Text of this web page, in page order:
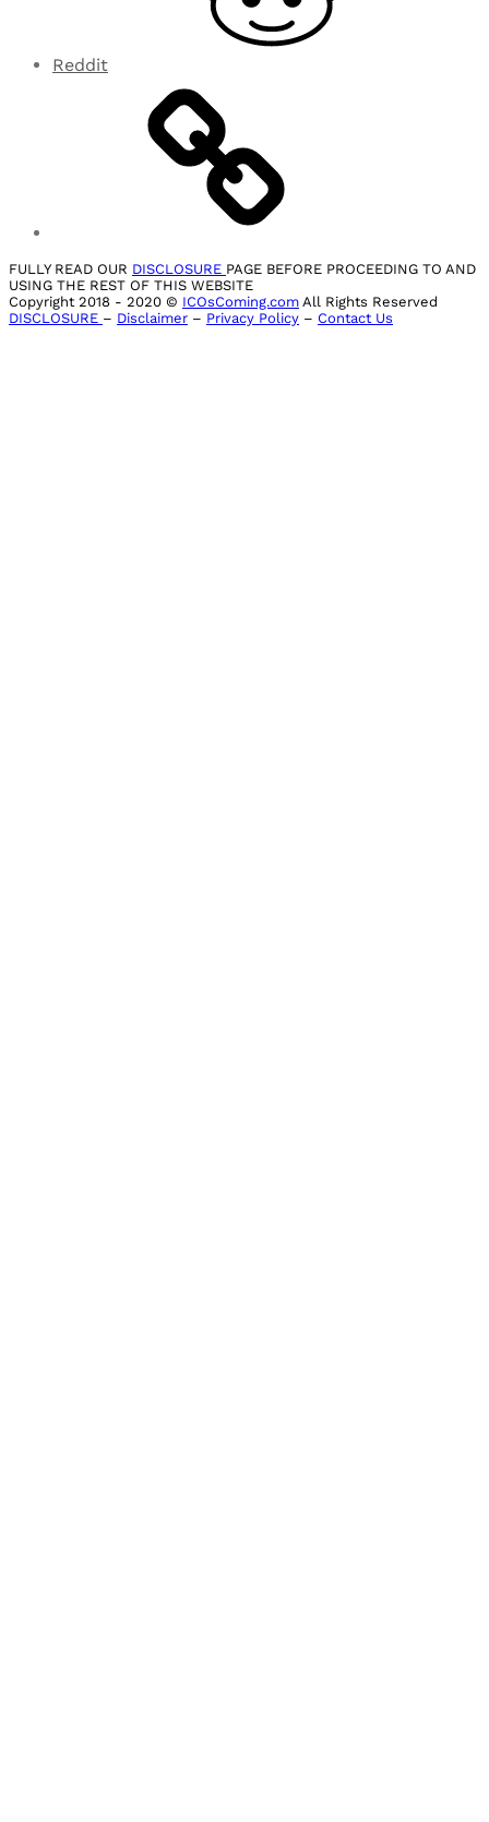
Reddit
FULLY READ OUR DISCLOSURE PAGE BEFORE PROCEEDING TO AND
USING THE REST OF THIS WEBSITE
Copyright 2018 - 2020 © ICOsComing.com All Rights Reserved
DISCLOSURE – Disclaimer – Privacy Policy – Contact Us